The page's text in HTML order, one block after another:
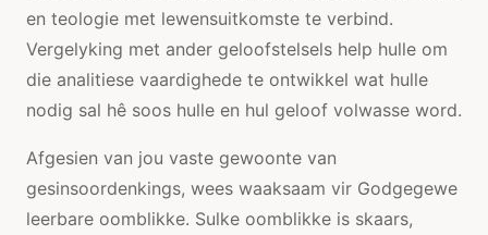
en teologie met lewensuitkomste te verbind.
Vergelyking met ander geloofstelsels help hulle om
die analitiese vaardighede te ontwikkel wat hulle
nodig sal hê soos hulle en hul geloof volwasse word.
Afgesien van jou vaste gewoonte van
gesinsoordenkings, wees waaksaam vir Godgegewe
leerbare oomblikke. Sulke oomblikke is skaars,